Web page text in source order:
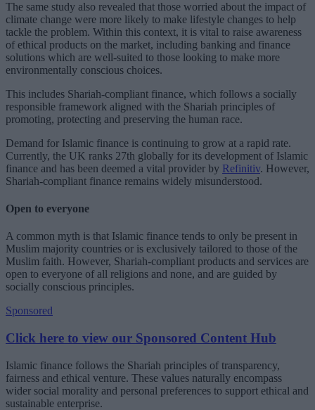
The same study also revealed that those worried about the impact of
climate change were more likely to make lifestyle changes to help
tackle the problem. Within this context, it is vital to raise awareness
of ethical products on the market, including banking and finance
solutions which are well-suited to those looking to make more
environmentally conscious choices.
This includes Shariah-compliant finance, which follows a socially
responsible framework aligned with the Shariah principles of
promoting, protecting and preserving the human race.
Demand for Islamic finance is continuing to grow at a rapid rate.
Currently, the UK ranks 27th globally for its development of Islamic
finance and has been deemed a vital provider by Refinitiv. However,
Shariah-compliant finance remains widely misunderstood.
Open to everyone
A common myth is that Islamic finance tends to only be present in
Muslim majority countries or is exclusively tailored to those of the
Muslim faith. However, Shariah-compliant products and services are
open to everyone of all religions and none, and are guided by
socially conscious principles.
Sponsored
Click here to view our Sponsored Content Hub
Islamic finance follows the Shariah principles of transparency,
fairness and ethical venture. These values naturally encompass
wider social morality and personal preferences to support ethical and
sustainable enterprise.